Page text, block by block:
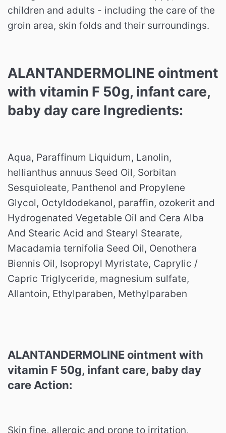
children and adults - including the care of the
groin area, skin folds and their surroundings.
ALANTANDERMOLINE ointment
with vitamin F 50g, infant care,
baby day care Ingredients:
Aqua, Paraffinum Liquidum, Lanolin,
hellianthus annuus Seed Oil, Sorbitan
Sesquioleate, Panthenol and Propylene
Glycol, Octyldodekanol, paraffin, ozokerit and
Hydrogenated Vegetable Oil and Cera Alba
And Stearic Acid and Stearyl Stearate,
Macadamia ternifolia Seed Oil, Oenothera
Biennis Oil, Isopropyl Myristate, Caprylic /
Capric Triglyceride, magnesium sulfate,
Allantoin, Ethylparaben, Methylparaben
ALANTANDERMOLINE ointment with
vitamin F 50g, infant care, baby day
care Action:
Skin fine, allergic and prone to irritation,